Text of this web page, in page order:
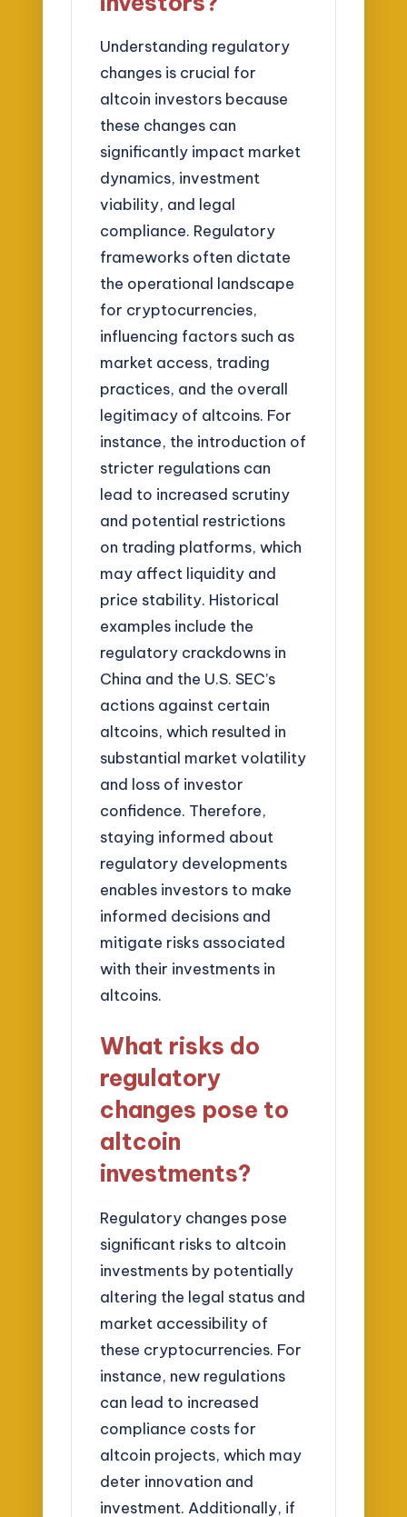
Understanding regulatory
changes is crucial for
altcoin investors because
these changes can
significantly impact market
dynamics, investment
viability, and legal
compliance. Regulatory
frameworks often dictate
the operational landscape
for cryptocurrencies,
influencing factors such as
market access, trading
practices, and the overall
legitimacy of altcoins. For
instance, the introduction of
stricter regulations can
lead to increased scrutiny
and potential restrictions
on trading platforms, which
may affect liquidity and
price stability. Historical
examples include the
regulatory crackdowns in
China and the U.S. SEC’s
actions against certain
altcoins, which resulted in
substantial market volatility
and loss of investor
confidence. Therefore,
staying informed about
regulatory developments
enables investors to make
informed decisions and
mitigate risks associated
with their investments in
altcoins.
What risks do
regulatory
changes pose to
altcoin
investments?
Regulatory changes pose
significant risks to altcoin
investments by potentially
altering the legal status and
market accessibility of
these cryptocurrencies. For
instance, new regulations
can lead to increased
compliance costs for
altcoin projects, which may
deter innovation and
investment. Additionally, if